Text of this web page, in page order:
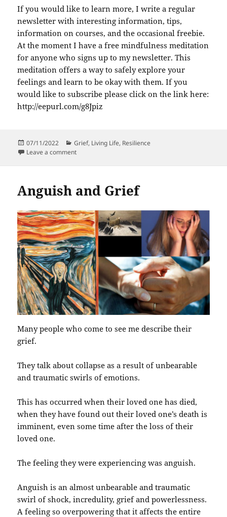
If you would like to learn more, I write a regular
newsletter with interesting information, tips,
information on courses, and the occasional freebie.
At the moment I have a free mindfulness meditation
for anyone who signs up to my newsletter. This
meditation offers a way to safely explore your
feelings and learn to be okay with them. If you
would like to subscribe please click on the link here:
http://eepurl.com/g8Jpiz
Posted
on
07/11/2022 Categories
Grief, Living Life, Resilience
Leave a commenton 3 Important things to understand about being
Anguish and Grief
Many people who come to see me describe their
grief.
They talk about collapse as a result of unbearable
and traumatic swirls of emotions.
This has occurred when their loved one has died,
when they have found out their loved one’s death is
imminent, even some time after the loss of their
loved one.
The feeling they were experiencing was anguish.
Anguish is an almost unbearable and traumatic
swirl of shock, incredulity, grief and powerlessness.
A feeling so overpowering that it affects the entire